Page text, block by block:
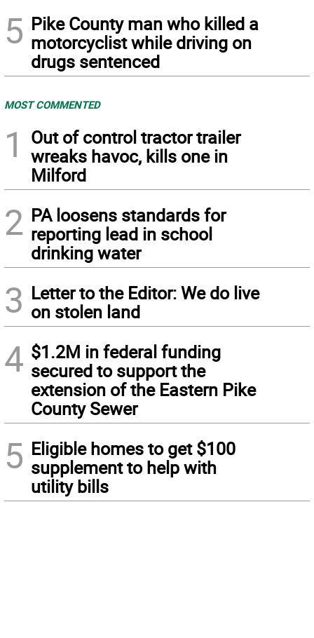
5 Pike County man who killed a
motorcyclist while driving on
drugs sentenced
MOST COMMENTED
1
Out of control tractor trailer
wreaks havoc, kills one in
Milford
2 PA loosens standards for
reporting lead in school
drinking water
3 Letter to the Editor: We do live
on stolen land
4 $1.2M in federal funding
secured to support the
extension of the Eastern Pike
County Sewer
5 Eligible homes to get $100
supplement to help with
utility bills